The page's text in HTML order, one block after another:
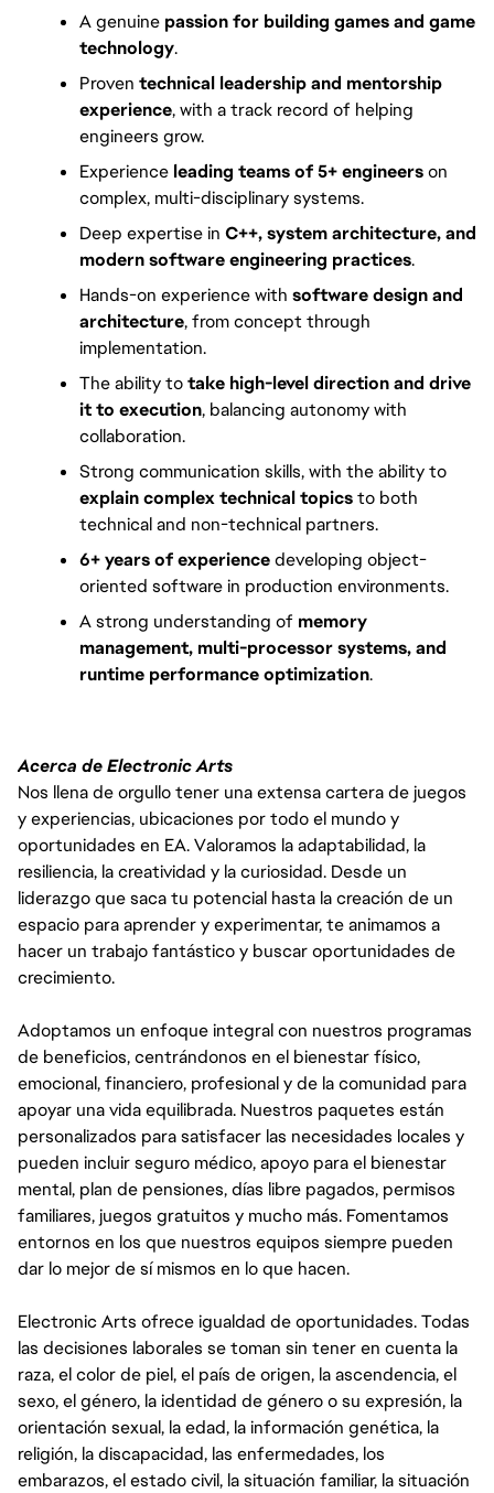
A genuine passion for building games and game
technology.
Proven technical leadership and mentorship
experience, with a track record of helping
engineers grow.
Experience leading teams of 5+ engineerson
complex, multi-disciplinary systems.
Deep expertise in C++, system architecture, and
modern software engineering practices.
Hands-on experience with software design and
architecture, from concept through
implementation.
The ability totake high-level direction and drive
it to execution, balancing autonomy with
collaboration.
Strong communication skills, with the ability to
explain complex technical topicsto both
technical and non-technical partners.
6+ years of experiencedeveloping object-
oriented software in production environments.
A strong understanding of memory
management, multi-processor systems, and
runtime performance optimization.
Acerca de Electronic Arts
Nos llena de orgullo tener una extensa cartera de juegos
y experiencias, ubicaciones por todo el mundo y
oportunidades en EA. Valoramos la adaptabilidad, la
resiliencia, la creatividad y la curiosidad. Desde un
liderazgo que saca tu potencial hasta la creación de un
espacio para aprender y experimentar, te animamos a
hacer un trabajo fantástico y buscar oportunidades de
crecimiento.
Adoptamos un enfoque integral con nuestros programas
de beneficios, centrándonos en el bienestar físico,
emocional, financiero, profesional y de la comunidad para
apoyar una vida equilibrada. Nuestros paquetes están
personalizados para satisfacer las necesidades locales y
pueden incluir seguro médico, apoyo para el bienestar
mental, plan de pensiones, días libre pagados, permisos
familiares, juegos gratuitos y mucho más. Fomentamos
entornos en los que nuestros equipos siempre pueden
dar lo mejor de sí mismos en lo que hacen.
Electronic Arts ofrece igualdad de oportunidades. Todas
las decisiones laborales se toman sin tener en cuenta la
raza, el color de piel, el país de origen, la ascendencia, el
sexo, el género, la identidad de género o su expresión, la
orientación sexual, la edad, la información genética, la
religión, la discapacidad, las enfermedades, los
embarazos, el estado civil, la situación familiar, la situación